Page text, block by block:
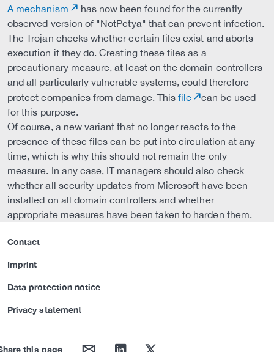
A mechanism
has now been found for the currently
observed version of "NotPetya" that can prevent infection.
The Trojan checks whether certain files exist and aborts
execution if they do. Creating these files as a
precautionary measure, at least on the domain controllers
and all particularly vulnerable systems, could therefore
protect companies from damage. Thisfile
can be used
for this purpose.
Of course, a new variant that no longer reacts to the
presence of these files can be put into circulation at any
time, which is why this should not remain the only
measure. In any case, IT managers should also check
whether all security updates from Microsoft have been
installed on all domain controllers and whether
appropriate measures have been taken to harden them.
Contact
Imprint
Data protection notice
Privacy statement
this page mail linkedin twitter